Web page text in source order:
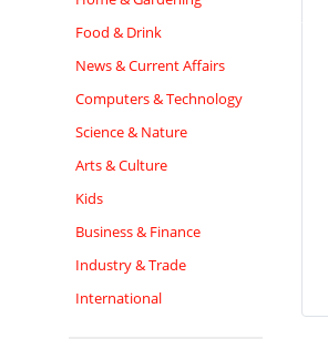
Food & Drink
News & Current Affairs
Computers & Technology
Science & Nature
Arts & Culture
Kids
Business & Finance
Industry & Trade
International